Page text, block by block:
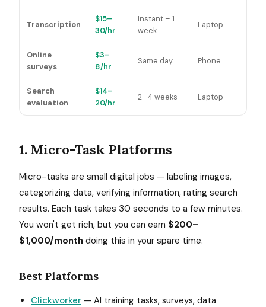
Transcription
$15–
30/hr
Instant – 1
week
Laptop
Online
surveys
$3–
8/hr
Same day Phone
Search
evaluation
$14–
20/hr
2–4 weeks Laptop
1. Micro-Task Platforms
Micro-tasks are small digital jobs — labeling images,
categorizing data, verifying information, rating search
results. Each task takes 30 seconds to a few minutes.
You won't get rich, but you can earn $200–
$1,000/month doing this in your spare time.
Best Platforms
Clickworker — AI training tasks, surveys, data